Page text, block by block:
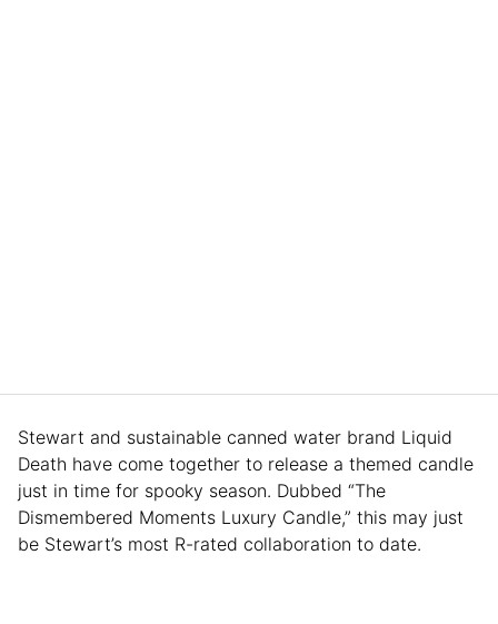
Stewart and sustainable canned water brand Liquid
Death have come together to release a themed candle
just in time for spooky season. Dubbed “The
Dismembered Moments Luxury Candle,” this may just
be Stewart’s most R-rated collaboration to date.